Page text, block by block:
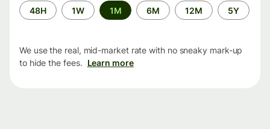
Time
period
48H 1W 1M 6M 12M 5Y
We use the real, mid-market rate with no sneaky mark-up
to hide the fees. Learn more